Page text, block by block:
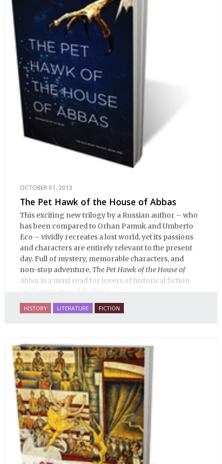
OCTOBER 01, 2013
The Pet Hawk of the House of Abbas
This exciting new trilogy by a Russian author – who
has been compared to Orhan Pamuk and Umberto
Eco – vividly recreates a lost world, yet its passions
and characters are entirely relevant to the present
day. Full of mystery, memorable characters, and
non-stop adventure, The Pet Hawk of the House of
Abbas is a must read for lovers of historical fiction
HISTORY LITERATURE FICTION